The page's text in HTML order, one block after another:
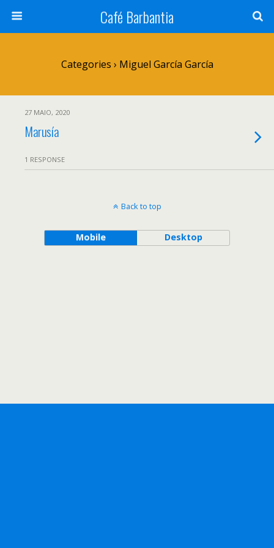
Café Barbantia
Categories › Miguel García García
27 MAIO, 2020
Marusía
1 RESPONSE
Back to top
Mobile Desktop